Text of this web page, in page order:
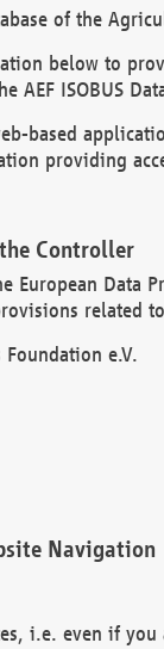
of the
below to
AEF ISOBUS
based
providing
Controller
European Data
related
e.V.
Navigation
i.e. even if